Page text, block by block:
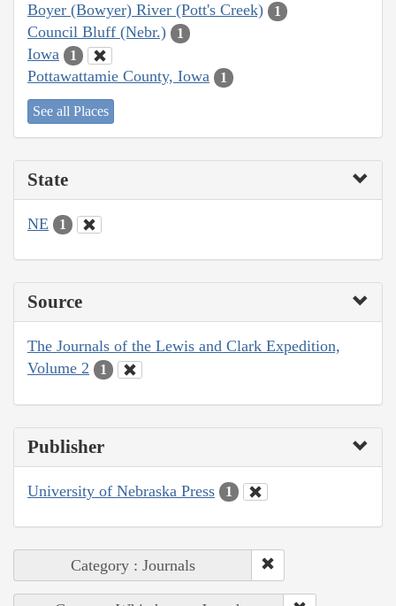
Boyer (Bowyer) River (Pott's Creek) 1
Council Bluff (Nebr.) 1
Iowa 1
Pottawattamie County, Iowa 1
See all Places
State
NE 1
Source
The Journals of the Lewis and Clark Expedition,
Volume 2
1
Publisher
University of Nebraska Press 1
Category : Journals